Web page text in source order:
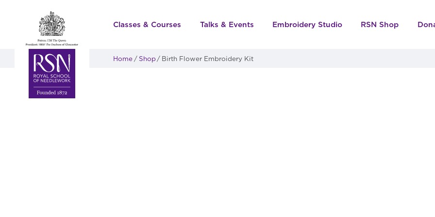
Classes & Courses Talks & Events Embroidery Studio RSN Shop
Home Shop Birth Flower Embroidery Kit